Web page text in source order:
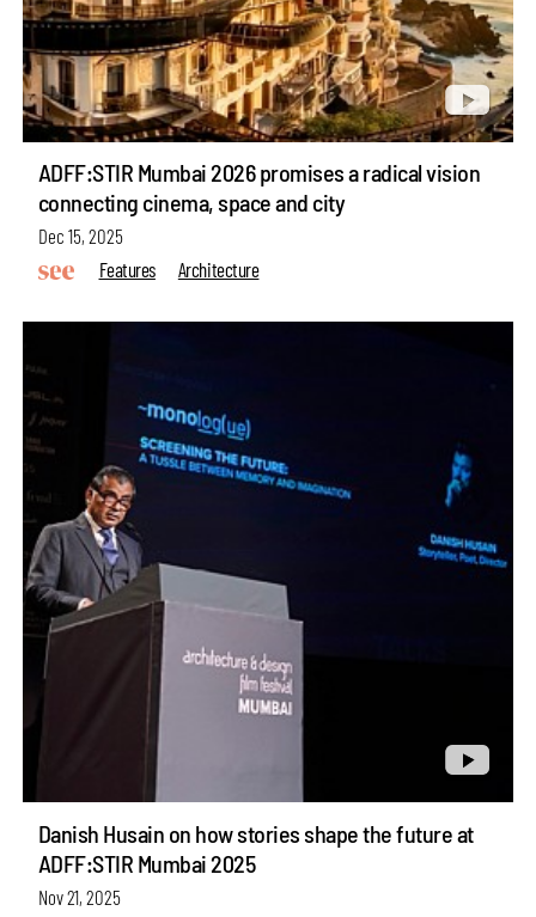
ADFF:STIR Mumbai 2026 promises a radical vision
connecting cinema, space and city
Dec 15, 2025
Features
Architecture
Danish Husain on how stories shape the future at
ADFF:STIR Mumbai 2025
Nov 21, 2025